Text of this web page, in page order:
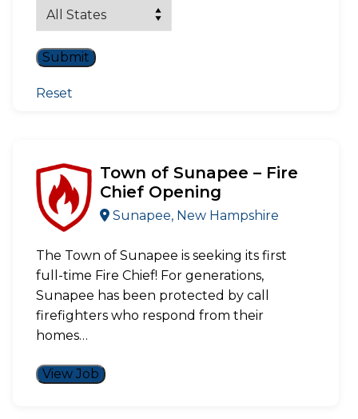
Reset
Town of Sunapee – Fire
Chief Opening
Sunapee, New Hampshire
The Town of Sunapee is seeking its first
full-time Fire Chief! For generations,
Sunapee has been protected by call
firefighters who respond from their
homes…
View Job